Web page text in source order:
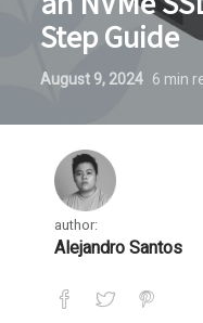
Step Guide
August 9, 2024 6 min
author:
Alejandro Santos